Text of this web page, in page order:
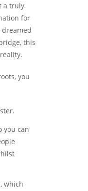
a truly
for
dreamed
this
you
you can
which